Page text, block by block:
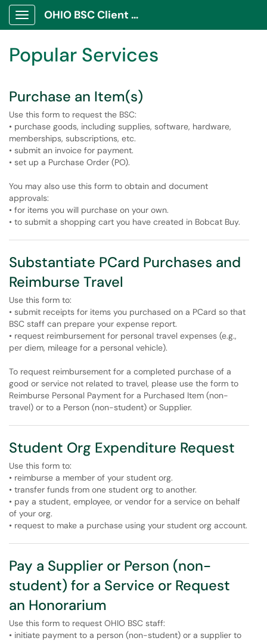
Skip to main content
Show Applications Menu
OHIO BSC Client Portal
Popular Services
Purchase an Item(s)
Use this form to request the BSC:
• purchase goods, including supplies, software, hardware,
memberships, subscriptions, etc.
• submit an invoice for payment.
• set up a Purchase Order (PO).
You may also use this form to obtain and document
approvals:
• for items you will purchase on your own.
• to submit a shopping cart you have created in Bobcat Buy.
Substantiate PCard Purchases and
Reimburse Travel
Use this form to:
• submit receipts for items you purchased on a PCard so that
BSC staff can prepare your expense report.
• request reimbursement for personal travel expenses (e.g.,
per diem, mileage for a personal vehicle).
To request reimbursement for a completed purchase of a
good or service not related to travel, please use the form to
Reimburse Personal Payment for a Purchased Item (non-
travel) or to a Person (non-student) or Supplier.
Student Org Expenditure Request
Use this form to:
• reimburse a member of your student org.
• transfer funds from one student org to another.
• pay a student, employee, or vendor for a service on behalf
of your org.
• request to make a purchase using your student org account.
Pay a Supplier or Person (non-
student) for a Service or Request
an Honorarium
Use this form to request OHIO BSC staff:
• initiate payment to a person (non-student) or a supplier to